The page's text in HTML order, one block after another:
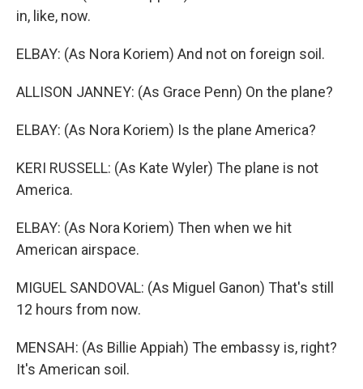
in, like, now.
ELBAY: (As Nora Koriem) And not on foreign soil.
ALLISON JANNEY: (As Grace Penn) On the plane?
ELBAY: (As Nora Koriem) Is the plane America?
KERI RUSSELL: (As Kate Wyler) The plane is not
America.
ELBAY: (As Nora Koriem) Then when we hit
American airspace.
MIGUEL SANDOVAL: (As Miguel Ganon) That's still
12 hours from now.
MENSAH: (As Billie Appiah) The embassy is, right?
It's American soil.